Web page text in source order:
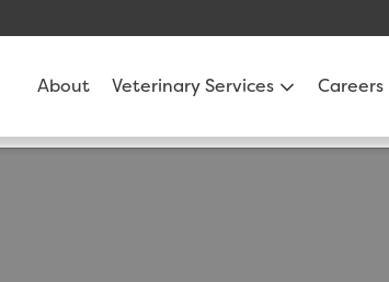
About Veterinary Services Careers